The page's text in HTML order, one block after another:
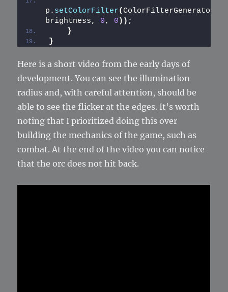
p. setColorFilter(ColorFilterGenerator.
brightness, 0, 0 )) ;
}
}
Here is a short video from the early days of
development. You can see the illumination
radius and, with careful attention, should be
able to see the flicker at the edges. It’s worth
noting that I prioritized doing this over
building the mechanics of the game, such as
combat. At the end of the video you can notice
that the orc does not hit back.